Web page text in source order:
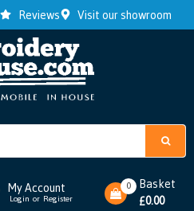
Reviews Visit our showroom
My Account
Login or Register
Basket
£0.00
0